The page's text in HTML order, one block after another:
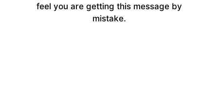
feel you are getting this message by
mistake.